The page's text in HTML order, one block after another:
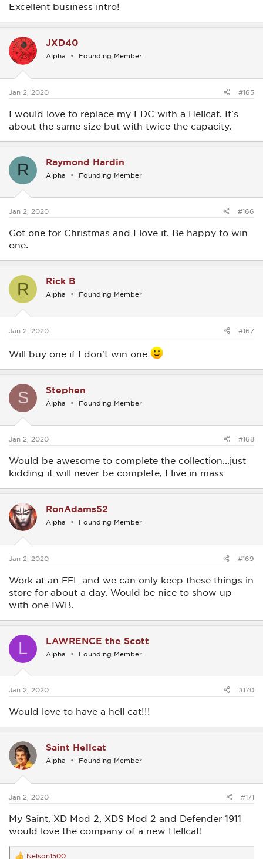
Excellent business intro!
JXD40
Alpha Founding Member
Jan 2, 2020 #165
I would love to replace my EDC with a Hellcat. It's
about the same size but with twice the capacity.
R Raymond Hardin
Alpha Founding Member
Jan 2, 2020 #166
Got one for Christmas and I love it. Be happy to win
one.
R Rick B
Alpha Founding Member
Jan 2, 2020 #167
Will buy one if I don't win one
S Stephen
Alpha Founding Member
Jan 2, 2020 #168
Would be awesome to complete the collection...just
kidding it will never be complete, I live in mass
RonAdams52
Alpha Founding Member
Jan 2, 2020 #169
Work at an FFL and we can only keep these things in
store for about a day. Would be nice to show up
with one IWB.
L LAWRENCE the Scott
Alpha Founding Member
Jan 2, 2020 #170
Would love to have a hell cat!!!
Saint Hellcat
Alpha Founding Member
Jan 2, 2020 #171
My Saint, XD Mod 2, XDS Mod 2 and Defender 1911
would love the company of a new Hellcat!
Nelson1500